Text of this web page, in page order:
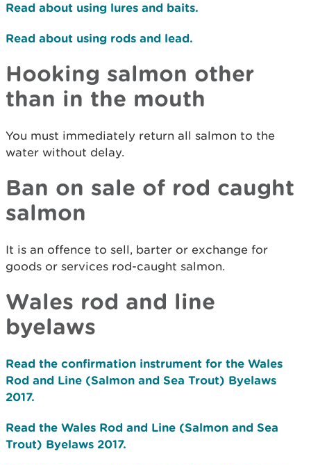
Read about using lures and baits.
Read about using rods and lead.
Hooking salmon other
than in the mouth
You must immediately return all salmon to the
water without delay.
Ban on sale of rod caught
salmon
It is an offence to sell, barter or exchange for
goods or services rod-caught salmon.
Wales rod and line
byelaws
Read the confirmation instrument for the Wales
Rod and Line (Salmon and Sea Trout) Byelaws
2017.
Read the Wales Rod and Line (Salmon and Sea
Trout) Byelaws 2017.